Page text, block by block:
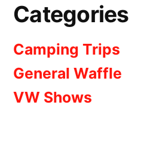
Categories
Camping Trips
General Waffle
VW Shows